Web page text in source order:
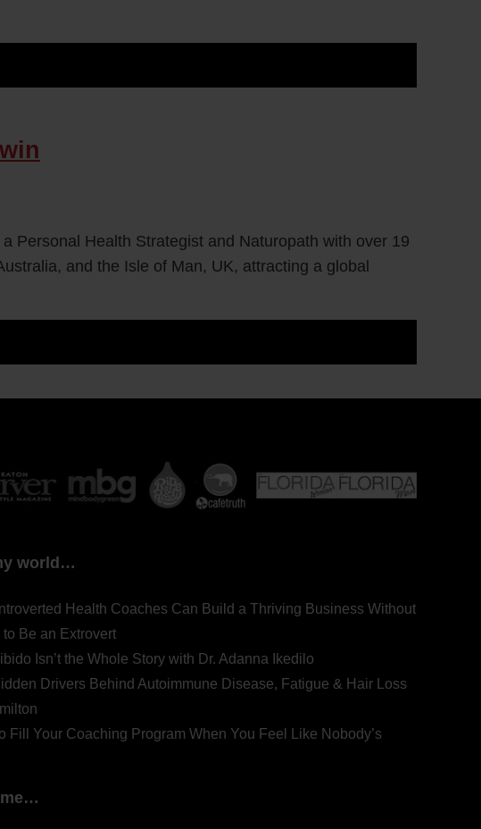
Personal Health Strategist and Naturopath with over 19
and the Isle of Man, UK, attracting a global
world…
Health Coaches Can Build a Thriving Business Without
to Be an Extrovert
Isn’t the Whole Story with Dr. Adanna Ikedilo
Drivers Behind Autoimmune Disease, Fatigue & Hair Loss
Fill Your Coaching Program When You Feel Like Nobody’s